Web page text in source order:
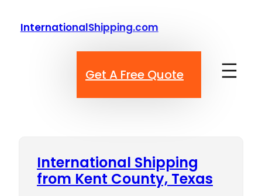
InternationalShipping.com
Get A Free Quote
International Shipping
from Kent County, Texas